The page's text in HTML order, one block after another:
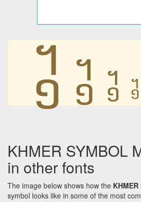
᧱ ᧱ ᧱ ᧱
KHMER SYMBOL
in other fonts
The image below shows how the KHMER
symbol looks like in some of the most